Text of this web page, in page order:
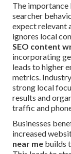
The importance
searcher
expect relevant
ignores local
SEO content
incorporating
leads to higher
metrics.
strong local
results and
traffic and
Businesses
increased
near me builds